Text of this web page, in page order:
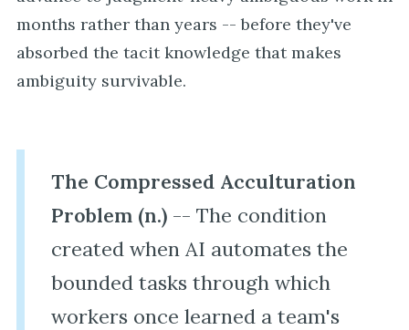
months rather than years -- before they've
absorbed the tacit knowledge that makes
ambiguity survivable.
The Compressed Acculturation
Problem (n.)-- The condition
created when AI automates the
bounded tasks through which
workers once learned a team's